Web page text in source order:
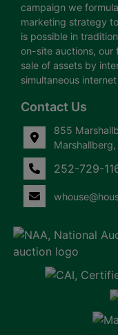
campaign we
marketing strategy
is possible in
on-site auctions, our
sale of assets by
simultaneous
Contact Us
855
252-729-